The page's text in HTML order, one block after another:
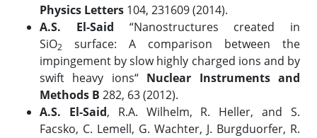
Physics Letters 104, 231609 (2014).
A.S. El-Said “Nanostructures created in
SiO2
surface: A comparison between the
impingement by slow highly charged ions and by
swift heavy ions“ Nuclear Instruments and
Methods B 282, 63 (2012).
A.S. El-Said, R.A. Wilhelm, R. Heller, and S.
Facsko, C. Lemell, G. Wachter, J. Burgduorfer, R.